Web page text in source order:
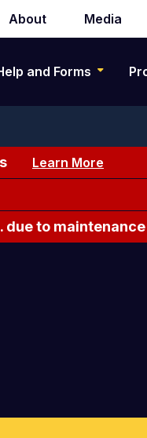
Secondary
About Media
and Forms
Learn More
due to maintenance